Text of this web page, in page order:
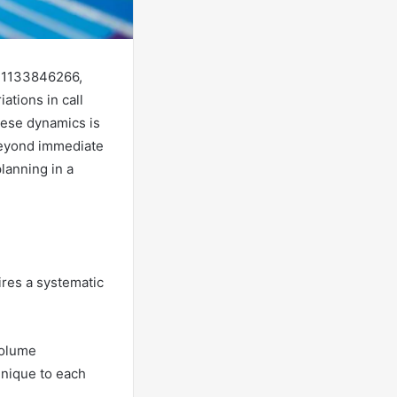
in call
dynamics is
immediate
in a
a systematic
to each